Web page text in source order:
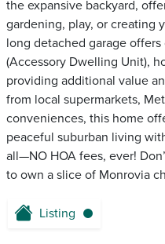
the expansive backyard,
gardening, play, or creating
long detached garage
(Accessory Dwelling Unit),
providing additional value
from local supermarkets,
conveniences, this home
peaceful suburban living
all—NO HOA fees, ever!
to own a slice of Monrovia
Listing